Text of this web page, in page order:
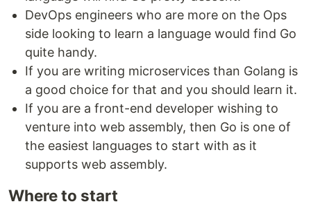
DevOps engineers who are more on the Ops
side looking to learn a language would find Go
quite handy.
If you are writing microservices than Golang is
a good choice for that and you should learn it.
If you are a front-end developer wishing to
venture into web assembly, then Go is one of
the easiest languages to start with as it
supports web assembly.
Where to start